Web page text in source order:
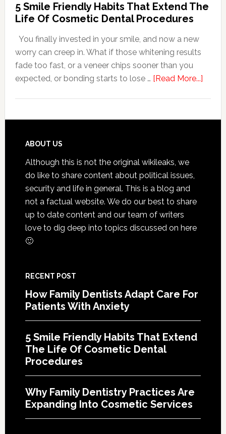
With
Anxiety
5 Smile Friendly Habits That Extend The
Life Of Cosmetic Dental Procedures
You finally invested in your smile, and now a new
worry can creep in. What if those whitening results
fade too fast, or a veneer chips sooner than you
expected, or bonding starts to lose … [Read More...]about
Footer
ABOUT US
Although this is not the original wikileaks, we
do like to share content about political issues,
security and life in general. This is a blog and
not a factual website. We do our best to share
up to date content and our team of writers
love to dig deep into topics discussed on here
🙂
RECENT POST
How Family Dentists Adapt Care For
Patients With Anxiety
5 Smile Friendly Habits That Extend
The Life Of Cosmetic Dental
Procedures
Why Family Dentistry Practices Are
Expanding Into Cosmetic Services